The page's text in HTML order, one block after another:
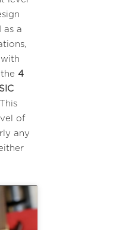
as a
the4
of
any